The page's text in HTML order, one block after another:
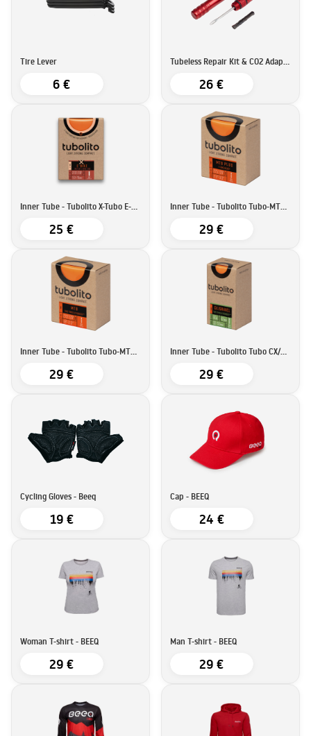
Tire Lever
6 €
Tubeless Repair Kit & CO2 Adapter - BEEQ
26 €
Inner Tube - Tubolito X-Tubo E-bike | 27,5''/29''
25 €
Inner Tube - Tubolito Tubo-MTB Plus | 27,5''/29''
29 €
Inner Tube - Tubolito Tubo-MTB | 27,5''/29''29'
29 €
Inner Tube - Tubolito Tubo CX/Gravel-All | 700C
29 €
Cycling Gloves - Beeq
19 €
Cap - BEEQ
24 €
Woman T-shirt - BEEQ
29 €
Man T-shirt - BEEQ
29 €